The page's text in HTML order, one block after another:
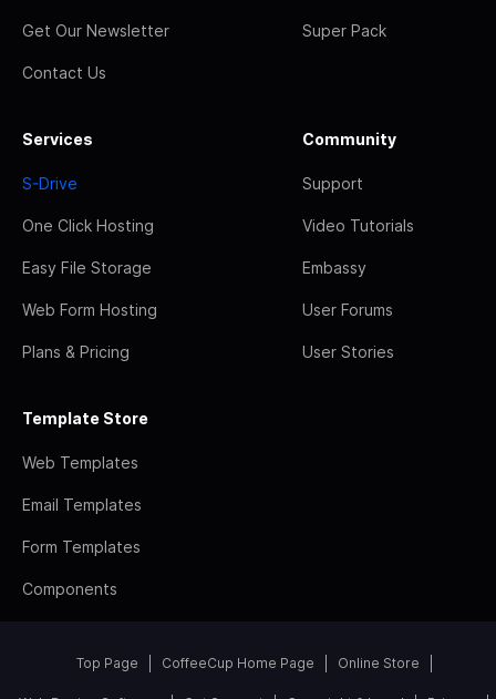
Get Our Newsletter
Contact Us
Super Pack
Services
S-Drive
One Click Hosting
Easy File Storage
Web Form Hosting
Plans & Pricing
Community
Support
Video Tutorials
Embassy
User Forums
User Stories
Template Store
Web Templates
Email Templates
Form Templates
Components
Top Page CoffeeCup Home Page Online Store